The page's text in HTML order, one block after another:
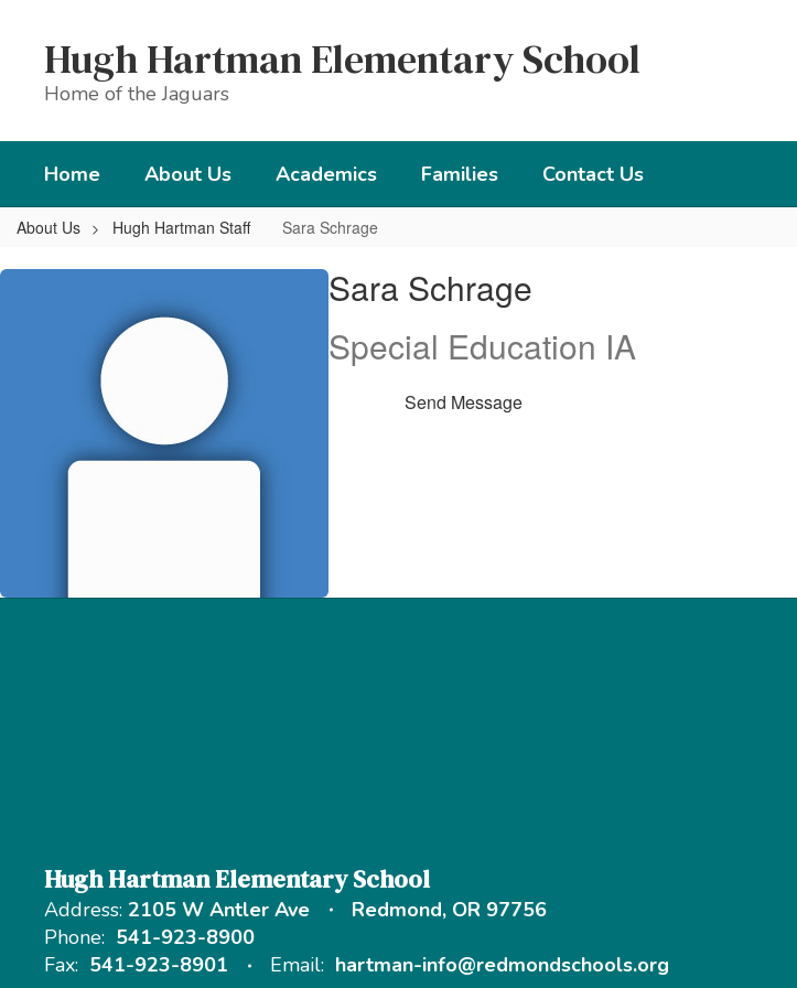
contentHugh Hartman Elementary School
Home of the Jaguars
Home About Us Academics Families Contact Us
About Us Hugh Hartman Staff Sara Schrage
Sara,
Sara Schrage
Special Education IA
Send Message
Hugh Hartman Elementary School
Address: 2105 W Antler Ave
Redmond, OR 97756
Phone: 541-923-8900
Fax: 541-923-8901 Email: hartman-info@redmondschools.org